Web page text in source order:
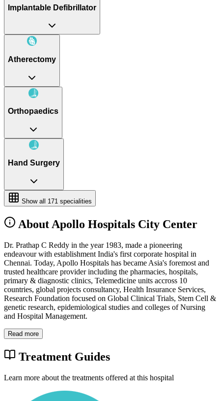
Implantable Defibrillator
Atherectomy
Orthopaedics
Hand Surgery
Show all 171 specialities
About Apollo Hospitals City Center
Dr. Prathap C Reddy in the year 1983, made a pioneering
endeavour with establishment India's first corporate hospital in
Chennai. Today, Apollo Hospitals has became Asia's foremost and
trusted healthcare provider including the pharmacies, hospitals,
primary & diagnostic clinics, Telemedicine units accross 10
countries, global projects consultancy, Health Insurance Services,
Research Foundation focused on Global Clinical Trials, Stem Cell &
genetic research, epidemiological studies and colleges of Nursing
and Hospital Management.
Read more
Treatment Guides
Learn more about the treatments offered at this hospital